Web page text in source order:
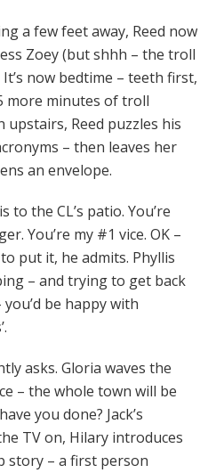
a few feet away, Reed now
Zoey (but shhh – the troll
now bedtime – teeth first,
more minutes of troll
Reed puzzles his
– then leaves her
an envelope.
to the CL’s patio. You’re
You’re my #1 vice. OK –
put it, he admits. Phyllis
– and trying to get back
be happy with
asks. Gloria waves the
– the whole town will be
you done? Jack’s
TV on, Hilary introduces
story – a first person